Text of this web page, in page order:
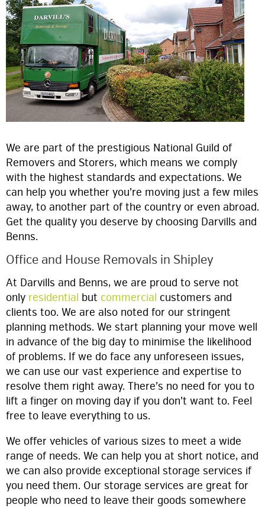
We are part of the prestigious National Guild of
Removers and Storers, which means we comply
with the highest standards and expectations. We
can help you whether you’re moving just a few miles
away, to another part of the country or even abroad.
Get the quality you deserve by choosing Darvills and
Benns.
Office and House Removals in Shipley
At Darvills and Benns, we are proud to serve not
only residential but commercial customers and
clients too. We are also noted for our stringent
planning methods. We start planning your move well
in advance of the big day to minimise the likelihood
of problems. If we do face any unforeseen issues,
we can use our vast experience and expertise to
resolve them right away. There’s no need for you to
lift a finger on moving day if you don’t want to. Feel
free to leave everything to us.
We offer vehicles of various sizes to meet a wide
range of needs. We can help you at short notice, and
we can also provide exceptional storage services if
you need them. Our storage services are great for
people who need to leave their goods somewhere